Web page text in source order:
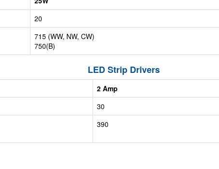
20
715 (WW, NW, CW)
750(B)
LED Strip Drivers
2 Amp
30
390